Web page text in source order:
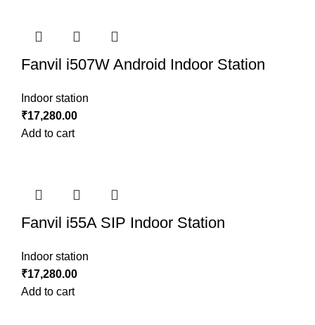
Fanvil i507W Android Indoor Station
Indoor station
₹17,280.00
Add to cart
Fanvil i55A SIP Indoor Station
Indoor station
₹17,280.00
Add to cart